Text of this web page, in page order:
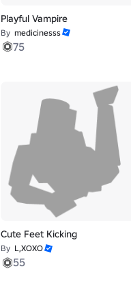
Playful Vampire
By medicinesss
75
Cute Feet Kicking
By L,XOXO
55